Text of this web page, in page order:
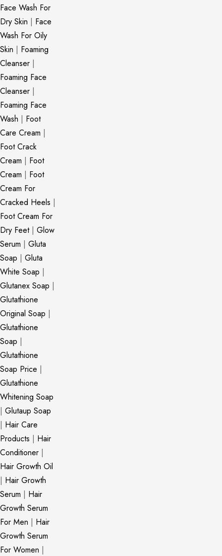
Face Wash For
Dry Skin | Face
Wash For Oily
Skin | Foaming
Cleanser |
Foaming Face
Cleanser |
Foaming Face
Wash | Foot
Care Cream |
Foot Crack
Cream | Foot
Cream | Foot
Cream For
Cracked Heels |
Foot Cream For
Dry Feet| Glow
Serum | Gluta
Soap | Gluta
White Soap |
Glutanex Soap |
Glutathione
Original Soap |
Glutathione
Soap |
Glutathione
Soap Price |
Glutathione
Whitening Soap
| Glutaup Soap
| Hair Care
Products | Hair
Conditioner |
Hair Growth Oil
| Hair Growth
Serum | Hair
Growth Serum
For Men | Hair
Growth Serum
For Women |